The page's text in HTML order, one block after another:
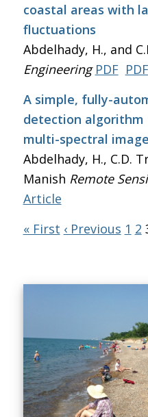
coastal areas with
fluctuations
Abdelhady, H., and
Engineering PDF PDF
A simple, fully-
detection
multi-spectral
Abdelhady, H., C.D.
Manish Remote
Article
« First ‹ Previous 1 2